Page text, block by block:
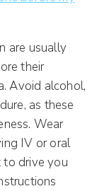
are usually
their
Avoid alcohol,
as these
Wear
IV or oral
to drive you